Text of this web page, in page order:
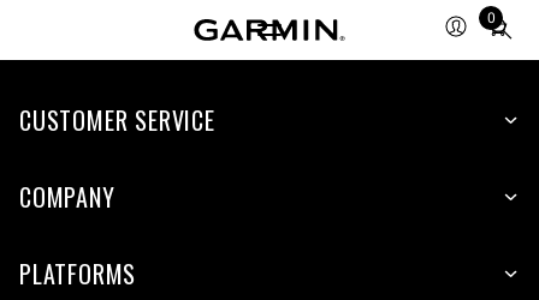
0
Total
items
cart:
CUSTOMER SERVICE
COMPANY
PLATFORMS